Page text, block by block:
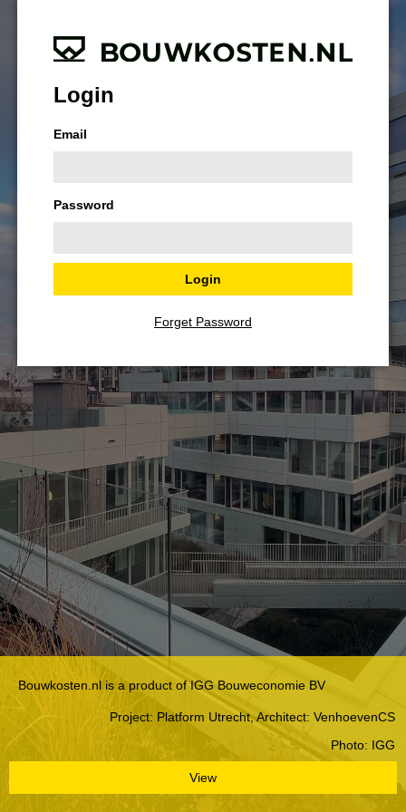
Login
Email
Password
Forget Password
Bouwkosten.nl is a product of IGG Bouweconomie BV
Project: Platform Utrecht, Architect: VenhoevenCS
Photo: IGG
View